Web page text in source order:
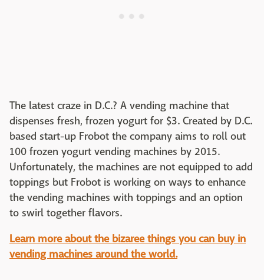
The latest craze in D.C.? A vending machine that
dispenses fresh, frozen yogurt for $3. Created by D.C.
based start-up Frobot the company aims to roll out
100 frozen yogurt vending machines by 2015.
Unfortunately, the machines are not equipped to add
toppings but Frobot is working on ways to enhance
the vending machines with toppings and an option
to swirl together flavors.
Learn more about the bizaree things you can buy in
vending machines around the world.